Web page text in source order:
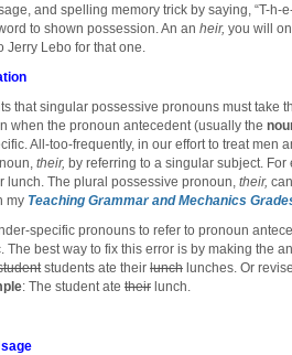
and spelling memory trick by saying, “T-
to shown possession. An an heir, you will
Jerry Lebo for that one.
that singular possessive pronouns must take
when the pronoun antecedent (usually the
All-too-frequently, in our effort to treat men
their, by referring to a singular subject.
lunch. The plural possessive pronoun, their,
my Teaching Grammar and Mechanics
specific pronouns to refer to pronoun
The best way to fix this error is by making the
students ate their lunch lunches. Or
: The student ate their lunch.